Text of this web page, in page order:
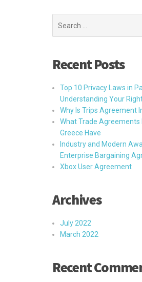
for:
Recent Posts
Top 10 Privacy Laws in
Understanding Your
Why Is Trips Agreement
What Trade Agreements
Greece Have
Industry and Modern
Enterprise Bargaining
Xbox User Agreement
Archives
July 2022
March 2022
Recent